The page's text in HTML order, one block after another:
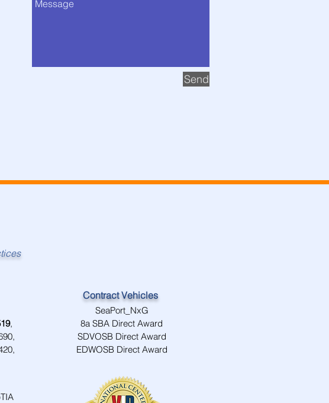
Send
,
Contract Vehicles
SeaPort_NxG
8a SBA Direct Award
SDVOSB Direct Award
EDWOSB Direct Award